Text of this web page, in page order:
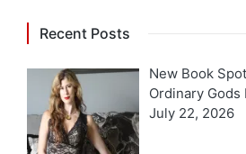
Recent Posts
New Book
Ordinary Gods
July 22, 2026